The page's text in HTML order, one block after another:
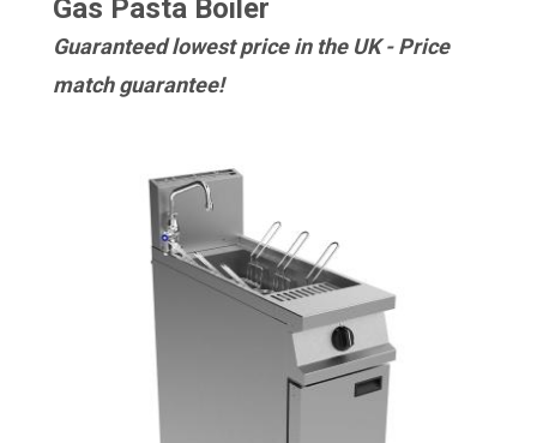
Gas Pasta Boiler
Guaranteed lowest price in the UK - Price
match guarantee!